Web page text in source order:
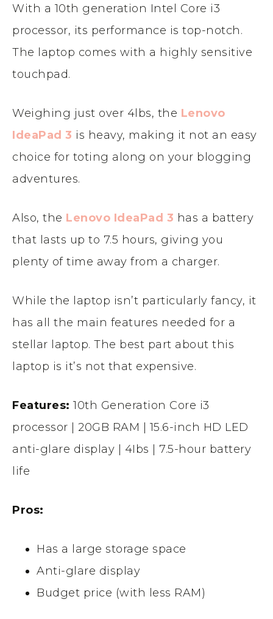
With a 10th generation Intel Core i3
processor, its performance is top-notch.
The laptop comes with a highly sensitive
touchpad.
Weighing just over 4lbs, the Lenovo
IdeaPad 3 is heavy, making it not an easy
choice for toting along on your blogging
adventures.
Also, the Lenovo IdeaPad 3 has a battery
that lasts up to 7.5 hours, giving you
plenty of time away from a charger.
While the laptop isn’t particularly fancy, it
has all the main features needed for a
stellar laptop. The best part about this
laptop is it’s not that expensive.
Features: 10th Generation Core i3
processor | 20GB RAM | 15.6-inch HD LED
anti-glare display | 4Ibs | 7.5-hour battery
life
Pros:
Has a large storage space
Anti-glare display
Budget price (with less RAM)